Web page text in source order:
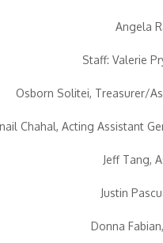
Angela
Staff: Valerie
Osborn Solitei, Treasurer/
Chahal, Acting Assistant
Jeff Tang,
Justin
Donna